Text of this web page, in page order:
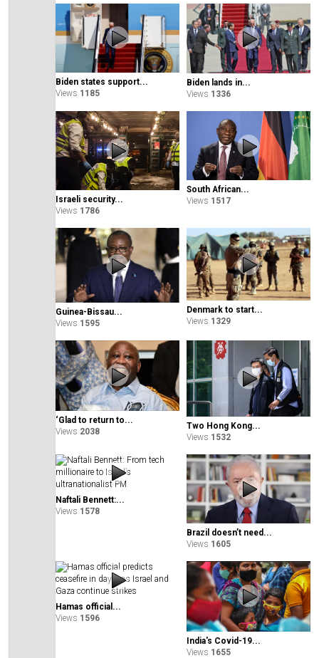
Biden states support...
Views 1185
Biden lands in...
Views 1336
Israeli security...
Views 1786
South African...
Views 1517
Guinea-Bissau...
Views 1595
Denmark to start...
Views 1329
‘Glad to return to...
Views 2038
Two Hong Kong...
Views 1532
Naftali Bennett:...
Views 1578
Brazil doesn’t need...
Views 1605
Hamas official...
Views 1596
India's Covid-19...
Views 1655